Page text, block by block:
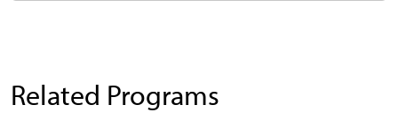
Related Programs